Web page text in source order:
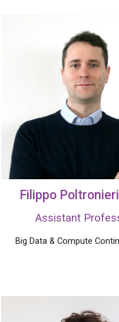
Filippo Poltronieri
Assistant
Big Data & Compute